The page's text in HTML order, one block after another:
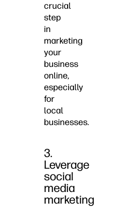
crucial
step
in
marketing
your
business
online,
especially
for
local
businesses.
3.
Leverage
social
media
marketing